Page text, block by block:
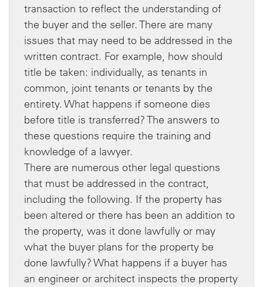
transaction to reflect the understanding of
the buyer and the seller. There are many
issues that may need to be addressed in the
written contract. For example, how should
title be taken: individually, as tenants in
common, joint tenants or tenants by the
entirety. What happens if someone dies
before title is transferred? The answers to
these questions require the training and
knowledge of a lawyer.
There are numerous other legal questions
that must be addressed in the contract,
including the following. If the property has
been altered or there has been an addition to
the property, was it done lawfully or may
what the buyer plans for the property be
done lawfully? What happens if a buyer has
an engineer or architect inspects the property